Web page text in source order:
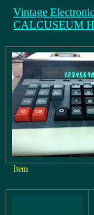
Vintage
CALCUSEUM
Item